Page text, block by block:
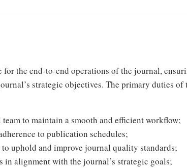
the end-to-end operations of the journal,
strategic objectives. The primary duties
to maintain a smooth and efficient workflow;
to publication schedules;
uphold and improve journal quality standards;
alignment with the journal’s strategic goals;